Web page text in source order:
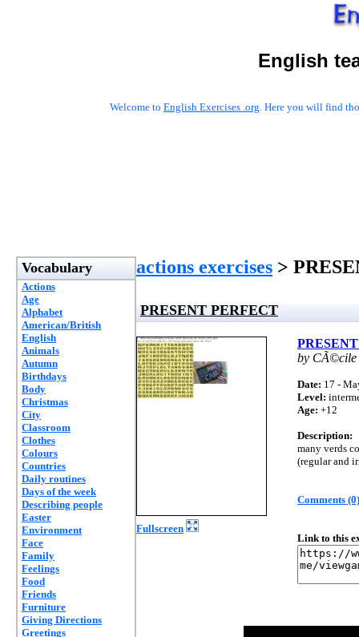
English
Welcome to English Exercises .org. Here you will find
Vocabulary
Actions
Age
Alphabet
American/British
English
Animals
Autumn
Birthdays
Body
Christmas
City
Classroom
Clothes
Colours
Countries
Daily routines
Days of the week
Describing people
Easter
Environment
Face
Family
Feelings
Food
Friends
Furniture
Giving Directions
Greetings
actions exercises >
PRESENT PERFECT
Fullscreen
by CÃ©cile
Date: 17 -
Level:
Age: +12
Description:
many verds
(regular and
Comments (0)
Link to this